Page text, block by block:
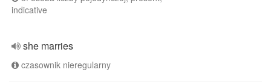
indicative
she marries
czasownik nieregularny